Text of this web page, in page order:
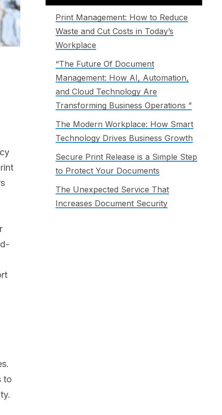
to
Print Management: How to Reduce
Waste and Cut Costs in Today’s
Workplace
“The Future Of Document
Management: How AI, Automation,
and Cloud Technology Are
Transforming Business Operations ”
The Modern Workplace: How Smart
Technology Drives Business Growth
Secure Print Release is a Simple Step
to Protect Your Documents
The Unexpected Service That
Increases Document Security